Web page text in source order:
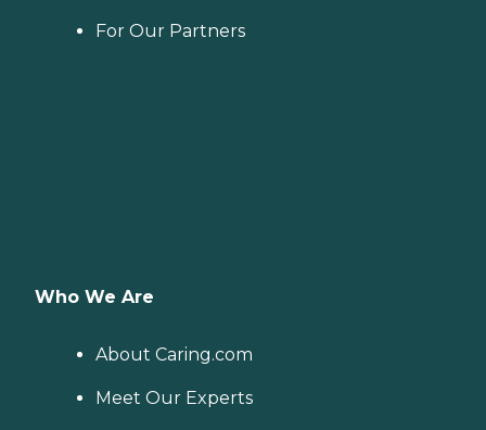
For Our Partners
Who We Are
About Caring.com
Meet Our Experts